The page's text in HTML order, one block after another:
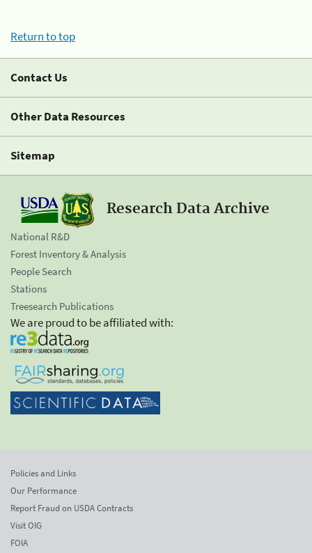
Return to top
Contact Us
Other Data Resources
Sitemap
Research Data Archive
National R&D
Forest Inventory & Analysis
People Search
Stations
Treesearch Publications
We are proud to be affiliated with:
Policies and Links
Our Performance
Report Fraud on USDA Contracts
Visit OIG
FOIA